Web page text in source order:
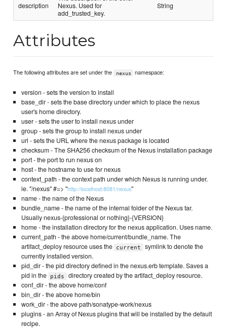
description
Nexus. Used for
add_trusted_key.
String
Attributes
The following attributes are set under the nexus namespace:
version - sets the version to install
base_dir - sets the base directory under which to place the nexus
user's home directory.
user - sets the user to install nexus under
group - sets the group to install nexus under
url - sets the URL where the nexus package is located
checksum - The SHA256 checksum of the Nexus installation package
port - the port to run nexus on
host - the hostname to use for nexus
context_path - the context path under which Nexus is running under.
ie. "/nexus" #=> "http://localhost:8081/nexus"
name - the name of the Nexus
bundle_name - the name of the internal folder of the Nexus tar.
Usually nexus-{professional or nothing}-{VERSION}
home - the installation directory for the nexus application. Uses name.
current_path - the above home/current/bundle_name. The
artifact_deploy resource uses the
current
symlink to denote the
currently installed version.
pid_dir - the pid directory defined in the nexus.erb template. Saves a
pid in the
pids
directory created by the artifact_deploy resource.
conf_dir - the above home/conf
bin_dir - the above home/bin
work_dir - the above path/sonatype-work/nexus
plugins - an Array of Nexus plugins that will be installed by the default
recipe.